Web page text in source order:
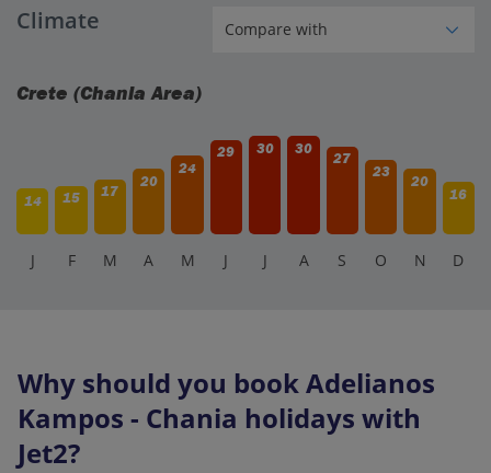
Climate
Crete (Chania Area)
14 15 17
20
24
29 30 30
27
23
20
16
J F M A M J J A S O N D
Why should you book Adelianos
Kampos - Chania holidays with
Jet2?